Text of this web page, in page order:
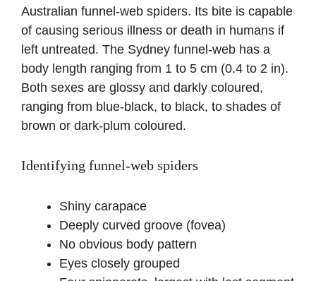
Australian funnel-web spiders. Its bite is capable
of causing serious illness or death in humans if
left untreated. The Sydney funnel-web has a
body length ranging from 1 to 5 cm (0.4 to 2 in).
Both sexes are glossy and darkly coloured,
ranging from blue-black, to black, to shades of
brown or dark-plum coloured.
Identifying funnel-web spiders
Shiny carapace
Deeply curved groove (fovea)
No obvious body pattern
Eyes closely grouped